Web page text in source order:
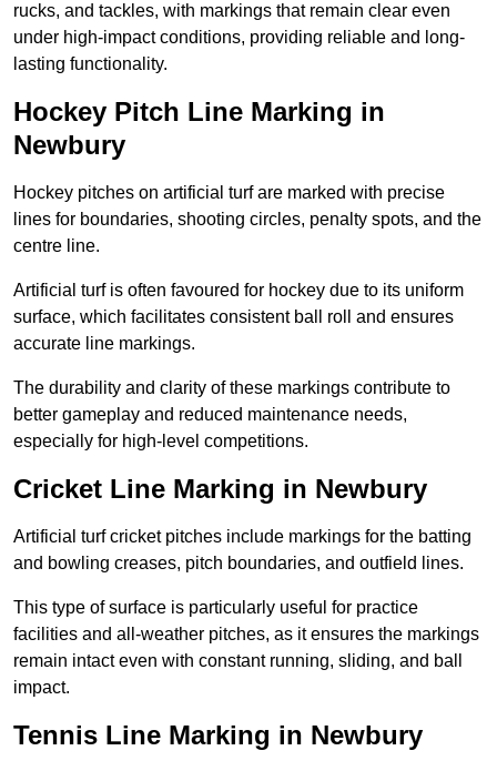
rucks, and tackles, with markings that remain clear even
under high-impact conditions, providing reliable and long-
lasting functionality.
Hockey Pitch Line Marking in
Newbury
Hockey pitches on artificial turf are marked with precise
lines for boundaries, shooting circles, penalty spots, and the
centre line.
Artificial turf is often favoured for hockey due to its uniform
surface, which facilitates consistent ball roll and ensures
accurate line markings.
The durability and clarity of these markings contribute to
better gameplay and reduced maintenance needs,
especially for high-level competitions.
Cricket Line Marking in Newbury
Artificial turf cricket pitches include markings for the batting
and bowling creases, pitch boundaries, and outfield lines.
This type of surface is particularly useful for practice
facilities and all-weather pitches, as it ensures the markings
remain intact even with constant running, sliding, and ball
impact.
Tennis Line Marking in Newbury